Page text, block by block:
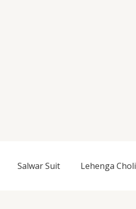
Salwar Suit Lehenga Choli